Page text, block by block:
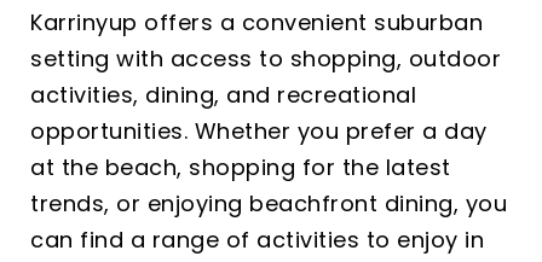
Karrinyup offers a convenient suburban
setting with access to shopping, outdoor
activities, dining, and recreational
opportunities. Whether you prefer a day
at the beach, shopping for the latest
trends, or enjoying beachfront dining, you
can find a range of activities to enjoy in